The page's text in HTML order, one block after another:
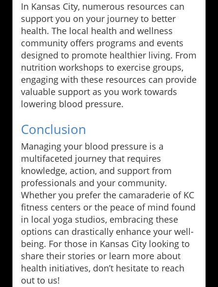
In Kansas City, numerous resources can
support you on your journey to better
health. The local health and wellness
community offers programs and events
designed to promote healthier living. From
nutrition workshops to exercise groups,
engaging with these resources can provide
valuable support as you work towards
lowering blood pressure.
Conclusion
Managing your blood pressure is a
multifaceted journey that requires
knowledge, action, and support from
professionals and your community.
Whether you prefer the camaraderie of KC
fitness centers or the peace of mind found
in local yoga studios, embracing these
options can drastically enhance your well-
being. For those in Kansas City looking to
share their stories or learn more about
health initiatives, don’t hesitate to reach
out to us!